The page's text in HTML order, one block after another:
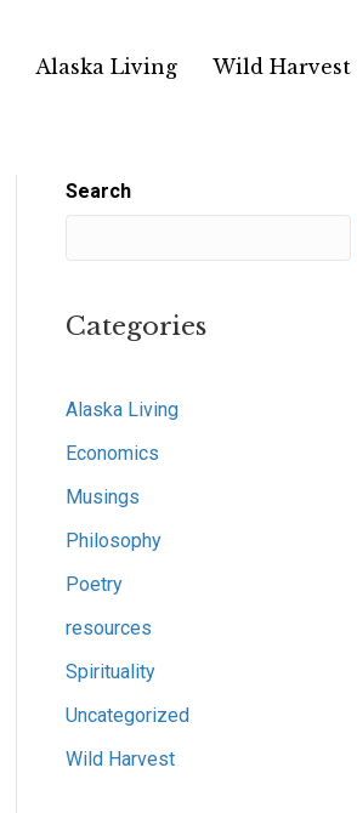
Alaska Living Wild Harvest
Search
Categories
Alaska Living
Economics
Musings
Philosophy
Poetry
resources
Spirituality
Uncategorized
Wild Harvest